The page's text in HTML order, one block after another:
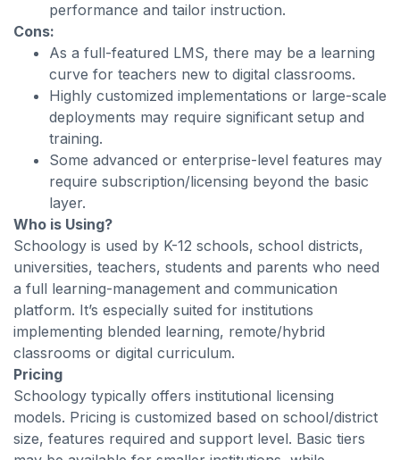
performance and tailor instruction.
Cons:
As a full-featured LMS, there may be a learning
curve for teachers new to digital classrooms.
Highly customized implementations or large-scale
deployments may require significant setup and
training.
Some advanced or enterprise-level features may
require subscription/licensing beyond the basic
layer.
Who is Using?
Schoology is used by K-12 schools, school districts,
universities, teachers, students and parents who need
a full learning-management and communication
platform. It’s especially suited for institutions
implementing blended learning, remote/hybrid
classrooms or digital curriculum.
Pricing
Schoology typically offers institutional licensing
models. Pricing is customized based on school/district
size, features required and support level. Basic tiers